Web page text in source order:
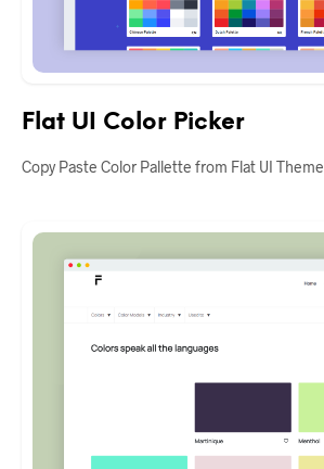
Flat UI Color Picker
Copy Paste Color Pallette from Flat UI Theme